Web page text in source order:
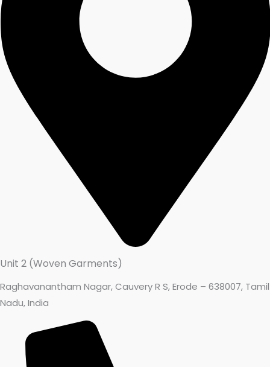
Unit 2 (Woven Garments)
Raghavanantham Nagar, Cauvery R S, Erode – 638007, Tamil
Nadu, India